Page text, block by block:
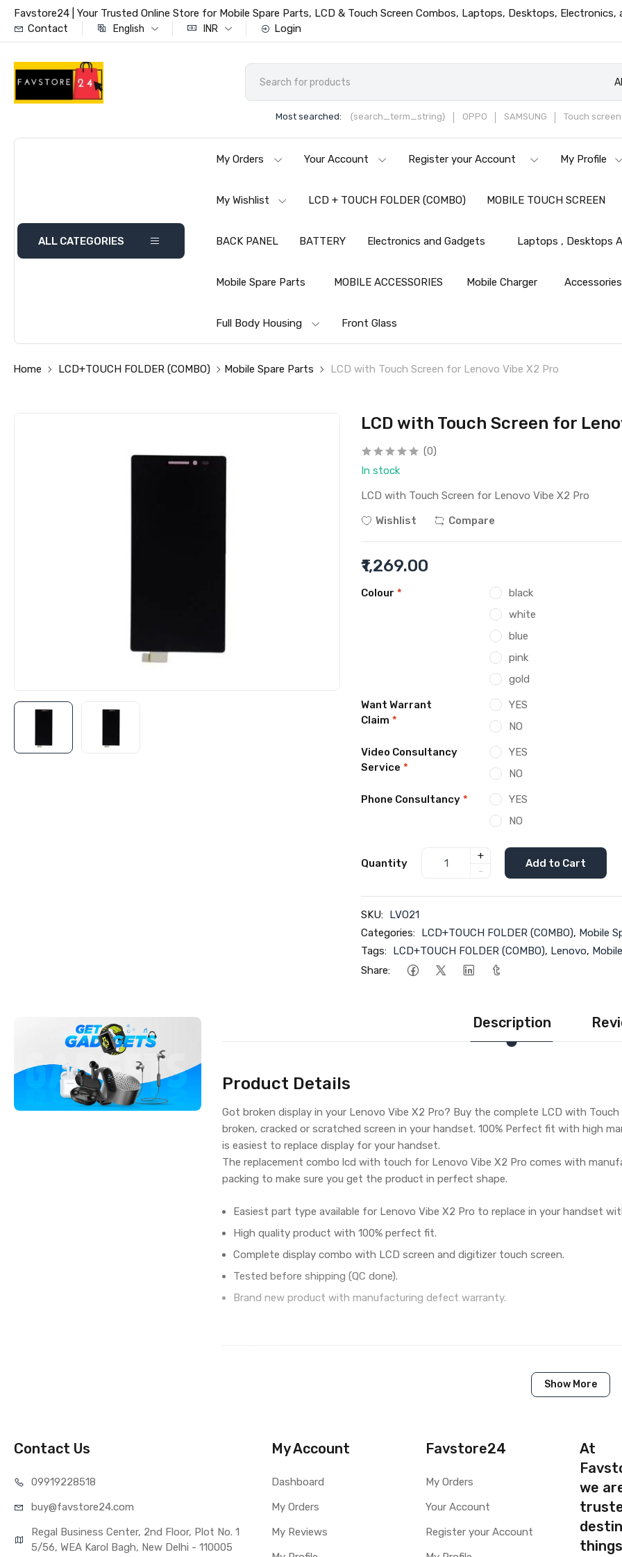
Favstore24 | Your Trusted Online Store for Mobile Spare Parts, LCD & Touch Screen Combos, Laptops, Desktops, Electronics,
Contact
English INR Login
Most searched: {search_term_string} OPPO SAMSUNG Touch
ALL CATEGORIES
My Orders Your Account Register your Account My Profile
My Wishlist LCD + TOUCH FOLDER (COMBO) MOBILE TOUCH SCREEN
BACK PANEL BATTERY Electronics and Gadgets Laptops , Desktops
Mobile Spare Parts MOBILE ACCESSORIES Mobile Charger Accessories
Full Body Housing Front Glass
Home LCD+TOUCH FOLDER (COMBO) Mobile Spare Parts LCD with Touch Screen for Lenovo Vibe X2 Pro
LCD with Touch Screen for
(0)
In stock
LCD with Touch Screen for Lenovo Vibe X2 Pro
Wishlist
Compare
₹1,269.00
Colour *
black
white
blue
pink
gold
Want Warrant
Claim *
YES
NO
Video Consultancy
Service *
YES
NO
Phone Consultancy *
YES
NO
Quantity
+
-
Add to Cart
SKU: LVO21
Categories: LCD+TOUCH FOLDER (COMBO), Mobile
Tags: LCD+TOUCH FOLDER (COMBO), Lenovo,
Share:
Description
Product Details
Got broken display in your Lenovo Vibe X2 Pro? Buy the complete LCD with
broken, cracked or scratched screen in your handset. 100% Perfect fit with high
is easiest to replace display for your handset.
The replacement combo lcd with touch for Lenovo Vibe X2 Pro comes with
packing to make sure you get the product in perfect shape.
Easiest part type available for Lenovo Vibe X2 Pro to replace in your handset
High quality product with 100% perfect fit.
Complete display combo with LCD screen and digitizer touch screen.
Tested before shipping (QC done).
Brand new product with manufacturing defect warranty.
1 Piece of LCD Touch Folder for Lenovo Vibe X2 Pro (White)
Compatible Model
Lenovo Vibe X2 Pro
AVAILABILITY
Availability
WARRANTY
Covered in Warranty
Yes, Manufacturing defects only
Warranty Summary
Show More
Contact Us
09919228518
buy@favstore24.com
Regal Business Center, 2nd Floor, Plot No. 1
5/56, WEA Karol Bagh, New Delhi - 110005
My Account
Dashboard
My Orders
My Reviews
Favstore24
My Orders
Your Account
Register your Account
At
we